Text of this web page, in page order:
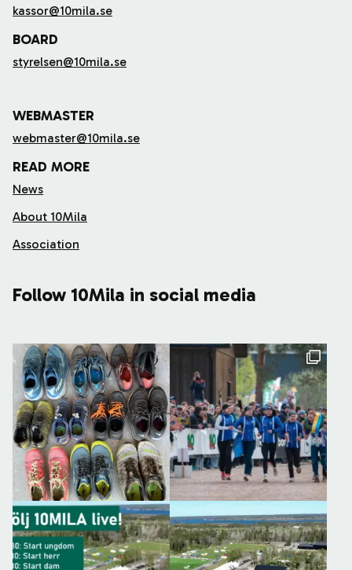
kassor@10mila.se
BOARD
styrelsen@10mila.se
WEBMASTER
webmaster@10mila.se
READ MORE
News
About 10Mila
Association
Follow 10Mila in social media